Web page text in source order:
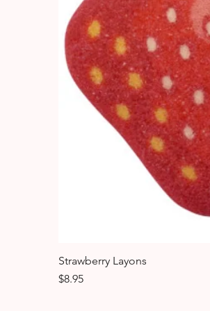
Strawberry Layons
Price
$8.95